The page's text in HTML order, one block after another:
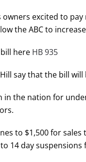
owners excited to
the ABC to
here HB 935
say that the bill will
in the nation for
to $1,500 for
14 day